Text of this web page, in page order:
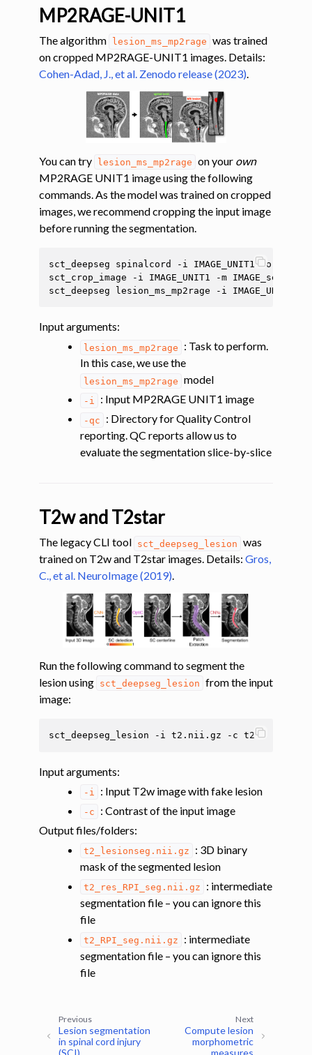
MP2RAGE-UNIT1
The algorithm lesion_ms_mp2rage was trained
on cropped MP2RAGE-UNIT1 images. Details:
Cohen-Adad, J., et al. Zenodo release (2023).
You can try lesion_ms_mp2rage on your own
MP2RAGE UNIT1 image using the following
commands. As the model was trained on cropped
images, we recommend cropping the input image
before running the segmentation.
sct_deepseg spinalcord -i IMAGE_UNIT1 -o
sct_crop_image
-i IMAGE_UNIT1 -m IMAGE_seg
sct_deepseg
lesion_ms_mp2rage -i IMAGE_UNIT1
Input arguments:
lesion_ms_mp2rage
: Task to perform.
In this case, we use the
lesion_ms_mp2rage model
-i : Input MP2RAGE UNIT1 image
-qc
: Directory for Quality Control
reporting. QC reports allow us to
evaluate the segmentation slice-by-slice
T2w and T2star
The legacy CLI tool sct_deepseg_lesion was
trained on T2w and T2star images. Details: Gros,
C., et al. NeuroImage (2019).
Run the following command to segment the
lesion using sct_deepseg_lesion from the input
image:
sct_deepseg_lesion -i t2.nii.gz -c
Input arguments:
-i : Input T2w image with fake lesion
-c
: Contrast of the input image
Output files/folders:
t2_lesionseg.nii.gz
: 3D binary
mask of the segmented lesion
t2_res_RPI_seg.nii.gz
: intermediate
segmentation file – you can ignore this
file
t2_RPI_seg.nii.gz
: intermediate
segmentation file – you can ignore this
file
Next
Compute lesion
morphometric
Previous
Lesion segmentation
in spinal cord injury